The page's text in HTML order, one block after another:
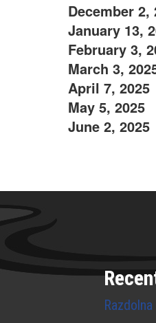
December 2,
January 13,
February 3,
March 3,
April 7, 2025
May 5, 2025
June 2, 2025